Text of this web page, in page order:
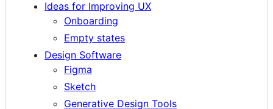
Ideas for Improving UX
Onboarding
Empty states
Design Software
Figma
Sketch
Generative Design Tools